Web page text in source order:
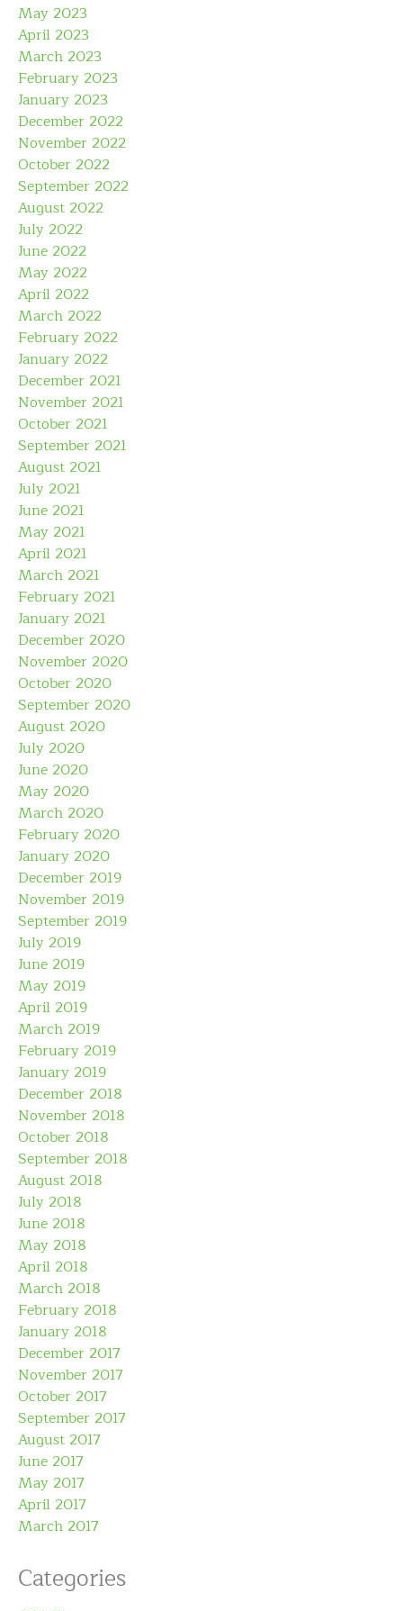
May 2023
April 2023
March 2023
February 2023
January 2023
December 2022
November 2022
October 2022
September 2022
August 2022
July 2022
June 2022
May 2022
April 2022
March 2022
February 2022
January 2022
December 2021
November 2021
October 2021
September 2021
August 2021
July 2021
June 2021
May 2021
April 2021
March 2021
February 2021
January 2021
December 2020
November 2020
October 2020
September 2020
August 2020
July 2020
June 2020
May 2020
March 2020
February 2020
January 2020
December 2019
November 2019
September 2019
July 2019
June 2019
May 2019
April 2019
March 2019
February 2019
January 2019
December 2018
November 2018
October 2018
September 2018
August 2018
July 2018
June 2018
May 2018
April 2018
March 2018
February 2018
January 2018
December 2017
November 2017
October 2017
September 2017
August 2017
June 2017
May 2017
April 2017
March 2017
Categories